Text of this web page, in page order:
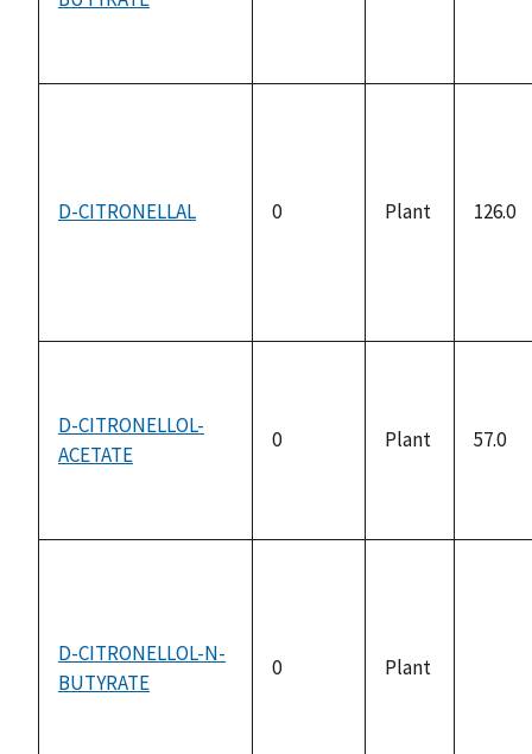
D-CITRONELLAL 0 Plant 126.0
D-CITRONELLOL-
ACETATE
0 Plant 57.0
D-CITRONELLOL-N-
BUTYRATE
0 Plant